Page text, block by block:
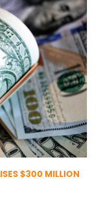
$300 MILLION